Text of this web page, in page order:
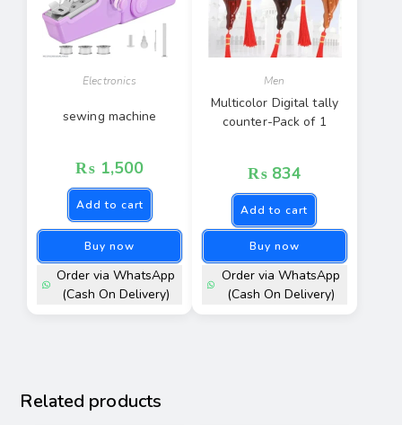
Electronics
sewing machine
₨ 1,500
Add to cart
Buy now
Order via WhatsApp
(Cash On Delivery)
Men
Multicolor Digital tally
counter-Pack of 1
₨834
Add to cart
Buy now
Order via WhatsApp
(Cash On Delivery)
Related products